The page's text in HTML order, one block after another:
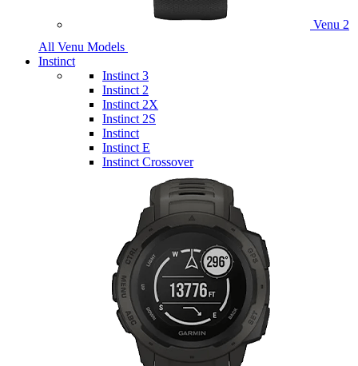
Venu 2
All Venu Models
Instinct
Instinct 3
Instinct 2
Instinct 2X
Instinct 2S
Instinct
Instinct E
Instinct Crossover